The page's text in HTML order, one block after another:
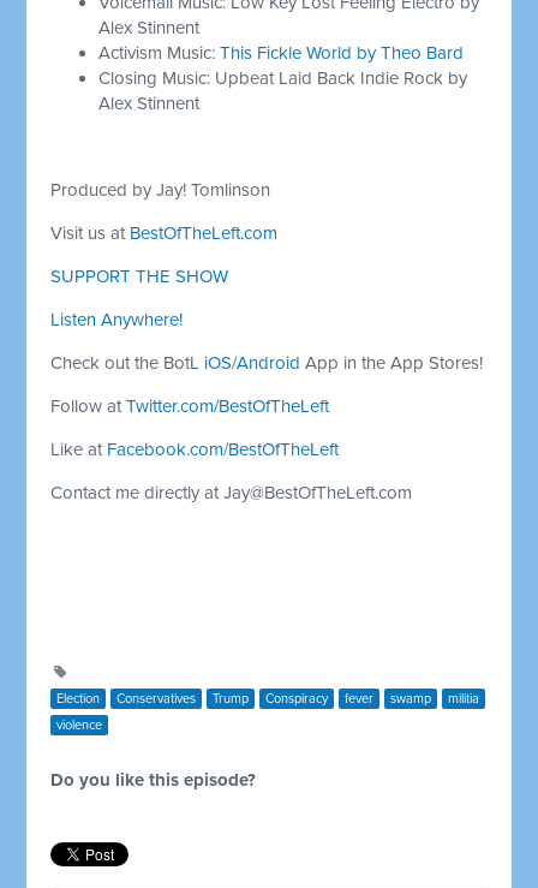
Alex Stinnent
Activism Music:This Fickle World by Theo Bard
Closing Music: Upbeat Laid Back Indie Rock by
Alex Stinnent
Produced by Jay! Tomlinson
Visit us at BestOfTheLeft.com
SUPPORT THE SHOW
Listen Anywhere!
Check out the BotL iOS/Android App in the App Stores!
Follow atTwitter.com/BestOfTheLeft
Like at Facebook.com/BestOfTheLeft
Contact me directly atJay@BestOfTheLeft.com
Election Conservatives Trump Conspiracy fever swamp
militia
violence
Do you like this episode?